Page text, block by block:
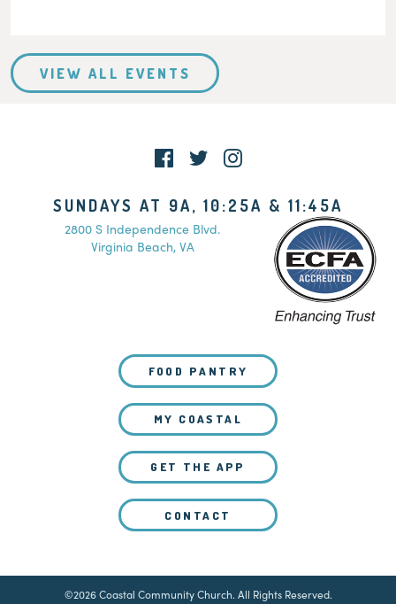
VIEW ALL EVENTS
SUNDAYS AT 9A, 10:25A & 11:45A
2800 S Independence Blvd.
Virginia Beach, VA
FOOD PANTRY
MY COASTAL
GET THE APP
CONTACT
©2026 Coastal Community Church. All Rights Reserved.